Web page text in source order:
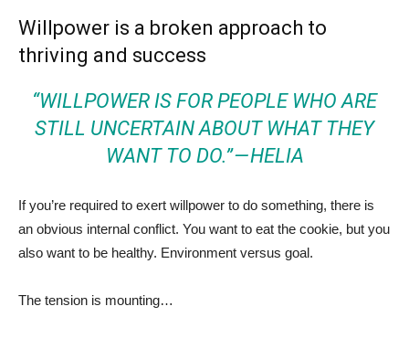
Willpower is a broken approach to
thriving and success
“WILLPOWER IS FOR PEOPLE WHO ARE
STILL UNCERTAIN ABOUT WHAT THEY
WANT TO DO.” —HELIA
If you’re required to exert willpower to do something, there is
an obvious internal conflict. You want to eat the cookie, but you
also want to be healthy. Environment versus goal.
The tension is mounting…